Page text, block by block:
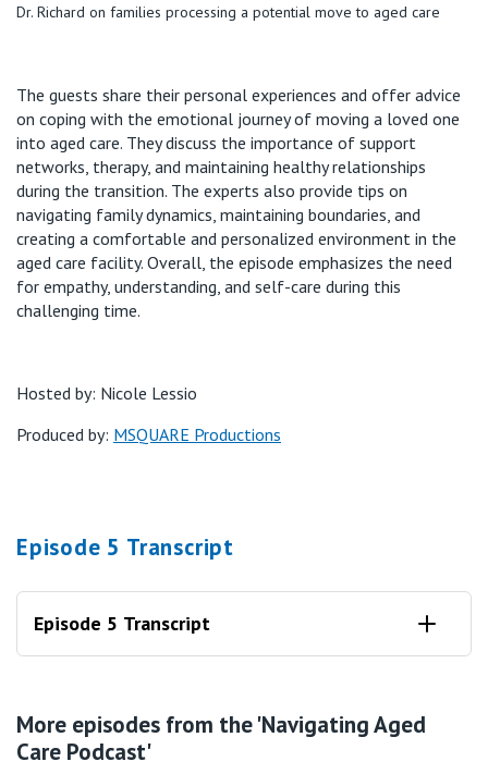
Dr. Richard on families processing a potential move to aged care
The guests share their personal experiences and offer advice
on coping with the emotional journey of moving a loved one
into aged care. They discuss the importance of support
networks, therapy, and maintaining healthy relationships
during the transition. The experts also provide tips on
navigating family dynamics, maintaining boundaries, and
creating a comfortable and personalized environment in the
aged care facility. Overall, the episode emphasizes the need
for empathy, understanding, and self-care during this
challenging time.
Hosted by: Nicole Lessio
Produced by: MSQUARE Productions
Episode 5 Transcript
Episode 5 Transcript
Welcome to episode five of St. Vincent's Care's five-part
navigating Aged Care series. I'm your host, Nicole Lessio, and
More episodes from the 'Navigating Aged
Care Podcast'